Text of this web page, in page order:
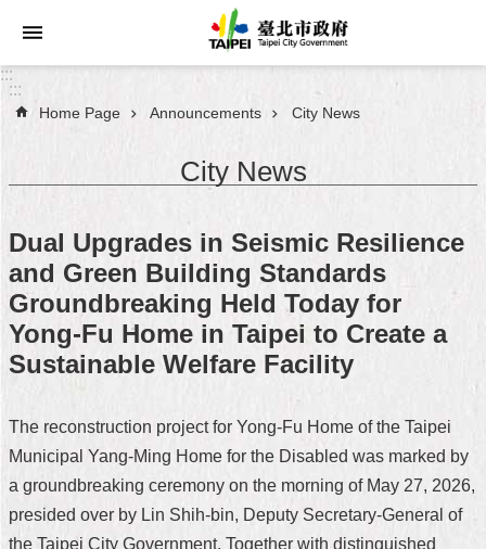
Jump to the content zone at the center
Announcements
About
Taipei
City
City
Administration
Site
Home
:::
:::
Home Page Announcements City News
City News
Dual Upgrades in Seismic Resilience
and Green Building Standards
Groundbreaking Held Today for
Yong-Fu Home in Taipei to Create a
Sustainable Welfare Facility
The reconstruction project for Yong-Fu Home of the Taipei
Municipal Yang-Ming Home for the Disabled was marked by
a groundbreaking ceremony on the morning of May 27, 2026,
presided over by Lin Shih-bin, Deputy Secretary-General of
the Taipei City Government. Together with distinguished